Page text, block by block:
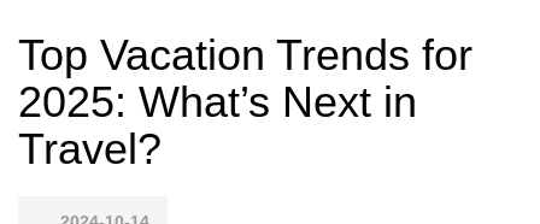
Top Vacation Trends for
2025: What’s Next in
Travel?